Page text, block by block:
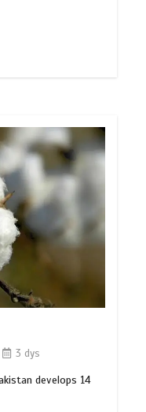
3 dys
develops 14